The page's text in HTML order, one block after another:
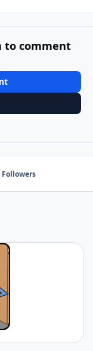
to comment
Followers